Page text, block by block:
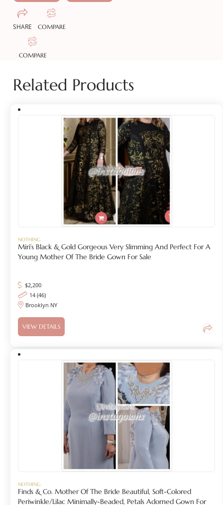
SHARE COMPARE
COMPARE
Related Products
NOTHING
Miri’s Black & Gold Gorgeous Very Slimming And Perfect For A
Young Mother Of The Bride Gown For Sale
$2,200
14 (46)
Brooklyn NY
VIEW DETAILS
NOTHING
Finds & Co. Mother Of The Bride Beautiful, Soft-Colored
Periwinkle/lilac Minimally-Beaded, Petals Adorned Gown For